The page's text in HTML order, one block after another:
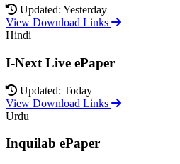
Updated: Yesterday
View Download Links
Hindi
I-Next Live ePaper
Updated: Today
View Download Links
Urdu
Inquilab ePaper